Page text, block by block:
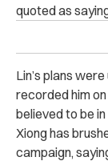
quoted as
Lin’s plans
recorded him
believed to be in
Xiong has
campaign,